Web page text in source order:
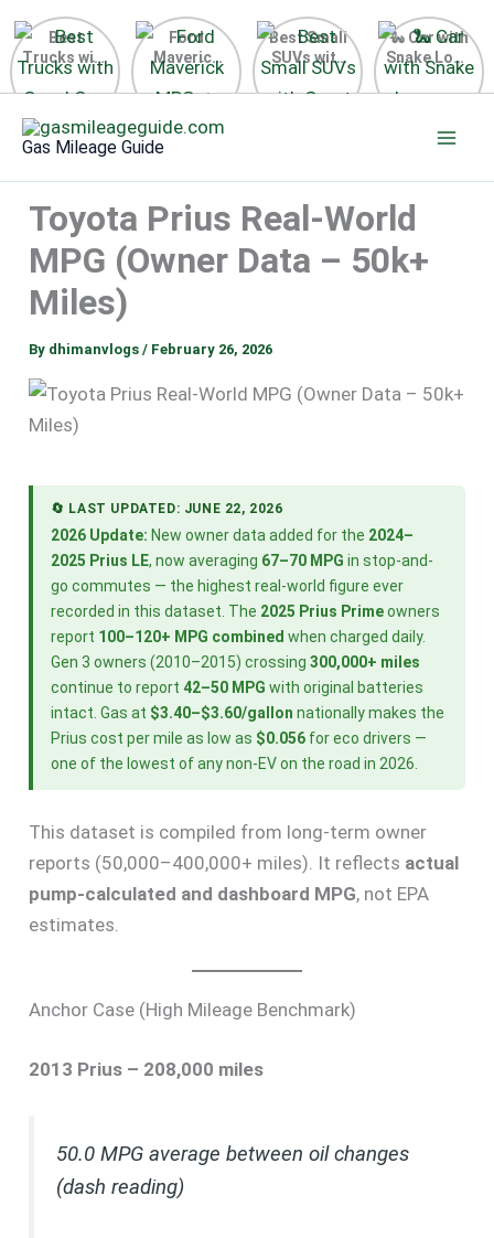
Best
Trucks with
Good Gas
Mileage in
the USA
2025
Ford
Maverick
MPG 🔥
Surprising
Fuel
Efficiency
Revealed
Best Small
SUVs with
Great Gas
Mileage
🐍 Car with
Snake Logo
on Steering
Wheel 2026
Gas Mileage Guide
Toyota Prius Real-World
MPG (Owner Data – 50k+
Miles)
By dhimanvlogs/ February 26, 2026
🔄 LAST UPDATED: JUNE 22, 2026
2026 Update: New owner data added for the 2024–
2025 Prius LE, now averaging 67–70 MPG in stop-and-
go commutes — the highest real-world figure ever
recorded in this dataset. The 2025 Prius Primeowners
report 100–120+ MPG combined when charged daily.
Gen 3 owners (2010–2015) crossing300,000+ miles
continue to report 42–50 MPG with original batteries
intact. Gas at $3.40–$3.60/gallon nationally makes the
Prius cost per mile as low as $0.056 for eco drivers —
one of the lowest of any non-EV on the road in 2026.
This dataset is compiled from long-term owner
reports (50,000–400,000+ miles). It reflects actual
pump-calculated and dashboard MPG, not EPA
estimates.
Anchor Case (High Mileage Benchmark)
2013 Prius – 208,000 miles
50.0 MPG average between oil changes
(dash reading)